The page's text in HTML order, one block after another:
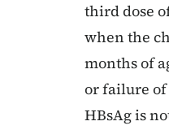
third dose
when the
months of
or failure
HBsAg is